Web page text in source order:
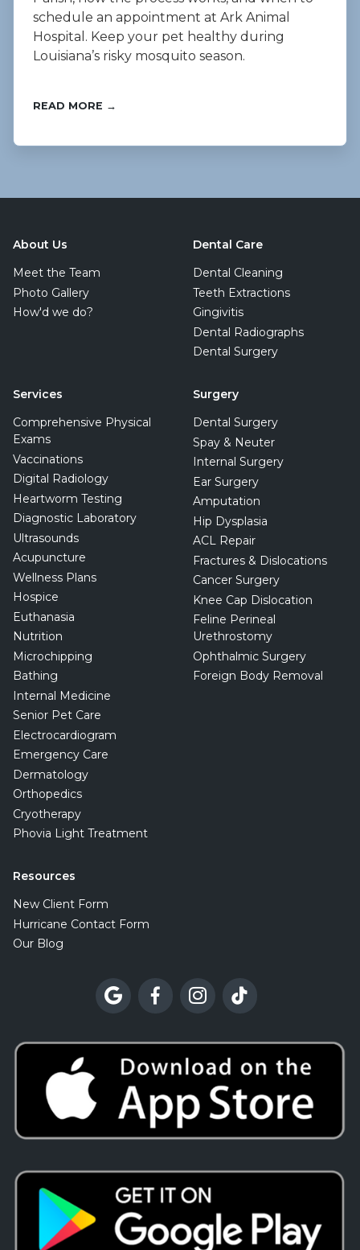
schedule an appointment at Ark Animal
Hospital. Keep your pet healthy during
Louisiana’s risky mosquito season.
READ MORE →
About Us
Meet the Team
Photo Gallery
How'd we do?
Dental Care
Dental Cleaning
Teeth Extractions
Gingivitis
Dental Radiographs
Dental Surgery
Services
Comprehensive Physical
Exams
Vaccinations
Digital Radiology
Heartworm Testing
Diagnostic Laboratory
Ultrasounds
Acupuncture
Wellness Plans
Hospice
Euthanasia
Nutrition
Microchipping
Bathing
Internal Medicine
Senior Pet Care
Electrocardiogram
Emergency Care
Dermatology
Orthopedics
Cryotherapy
Phovia Light Treatment
Surgery
Dental Surgery
Spay & Neuter
Internal Surgery
Ear Surgery
Amputation
Hip Dysplasia
ACL Repair
Fractures & Dislocations
Cancer Surgery
Knee Cap Dislocation
Feline Perineal
Urethrostomy
Ophthalmic Surgery
Foreign Body Removal
Resources
New Client Form
Hurricane Contact Form
Our Blog
   